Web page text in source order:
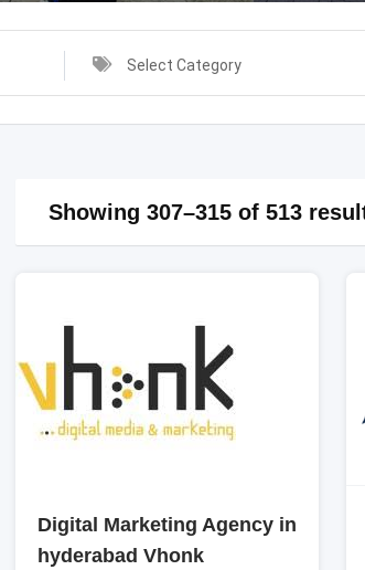
Select Category
Showing 307–315 of 513
Digital Marketing Agency in
hyderabad Vhonk